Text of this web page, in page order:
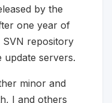
by the
one year of
SVN repository
update servers.
minor and
I and others